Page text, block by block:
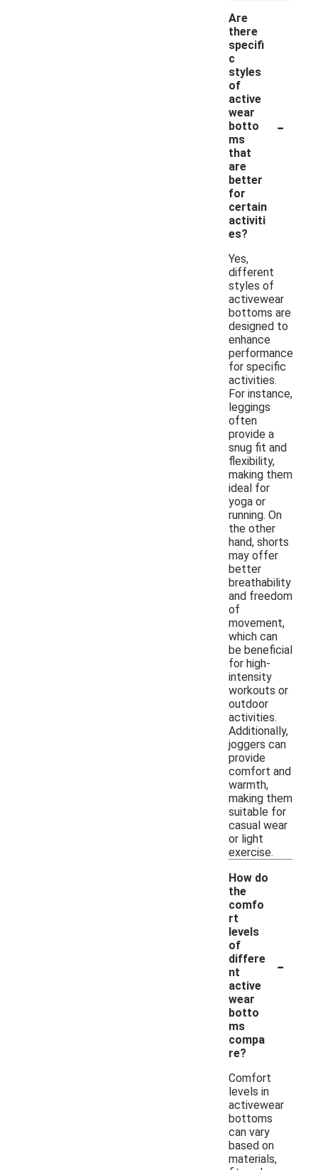
Are
there
specifi
c
styles
of
active
wear
botto
ms
that
are
better
for
certain
activiti
es?
-
Yes,
different
styles of
activewear
bottoms are
designed to
enhance
performance
for specific
activities.
For instance,
leggings
often
provide a
snug fit and
flexibility,
making them
ideal for
yoga or
running. On
the other
hand, shorts
may offer
better
breathability
and freedom
of
movement,
which can
be beneficial
for high-
intensity
workouts or
outdoor
activities.
Additionally,
joggers can
provide
comfort and
warmth,
making them
suitable for
casual wear
or light
exercise.
How do
the
comfo
rt
levels
of
differe
nt
active
wear
botto
ms
compa
re?
-
Comfort
levels in
activewear
bottoms
can vary
based on
materials,